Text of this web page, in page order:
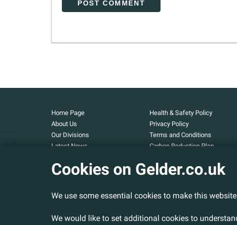
Home Page
About Us
Our Divisions
Latest News
Careers
Health & Safety Policy
Privacy Policy
Terms and Conditions
Carbon Reduction Plan
Assessment
Armed Forces Covenant
Cookies on Gelder.co.uk
We use some essential cookies to make this
We would like to set additional cookies to